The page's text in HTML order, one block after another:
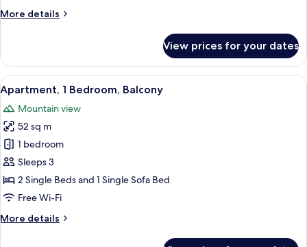
More details
More
1
Bedroom,
Balcony
View prices for your dates
View
all
photos
for
Apartment,
1
Bedroom,
Balcony
A modern hotel room with a large
16
Apartment, 1 Bedroom, Balcony
Mountain view
52 sq m
1 bedroom
Sleeps 3
2 Single Beds and 1 Single Sofa Bed
Free Wi-Fi
More details
More